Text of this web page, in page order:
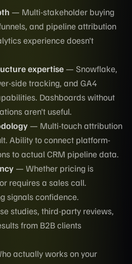
— Multi-stakeholder buying
and pipeline attribution
experience doesn't
expertise — Snowflake,
side tracking, and GA4
Dashboards without
aren't useful.
— Multi-touch attribution
Ability to connect platform-
to actual CRM pipeline data.
— Whether pricing is
requires a sales call.
signals confidence.
studies, third-party reviews,
from B2B clients
actually works on your